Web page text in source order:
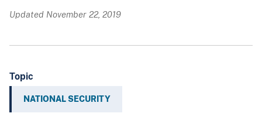
Updated November 22, 2019
Topic
NATIONAL SECURITY